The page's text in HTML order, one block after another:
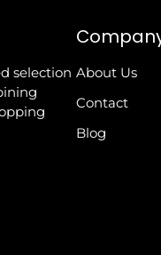
selection About Us
Contact
Blog